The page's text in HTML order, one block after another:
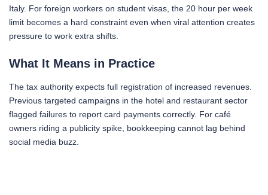
Italy. For foreign workers on student visas, the 20 hour per week
limit becomes a hard constraint even when viral attention creates
pressure to work extra shifts.
What It Means in Practice
The tax authority expects full registration of increased revenues.
Previous targeted campaigns in the hotel and restaurant sector
flagged failures to report card payments correctly. For café
owners riding a publicity spike, bookkeeping cannot lag behind
social media buzz.